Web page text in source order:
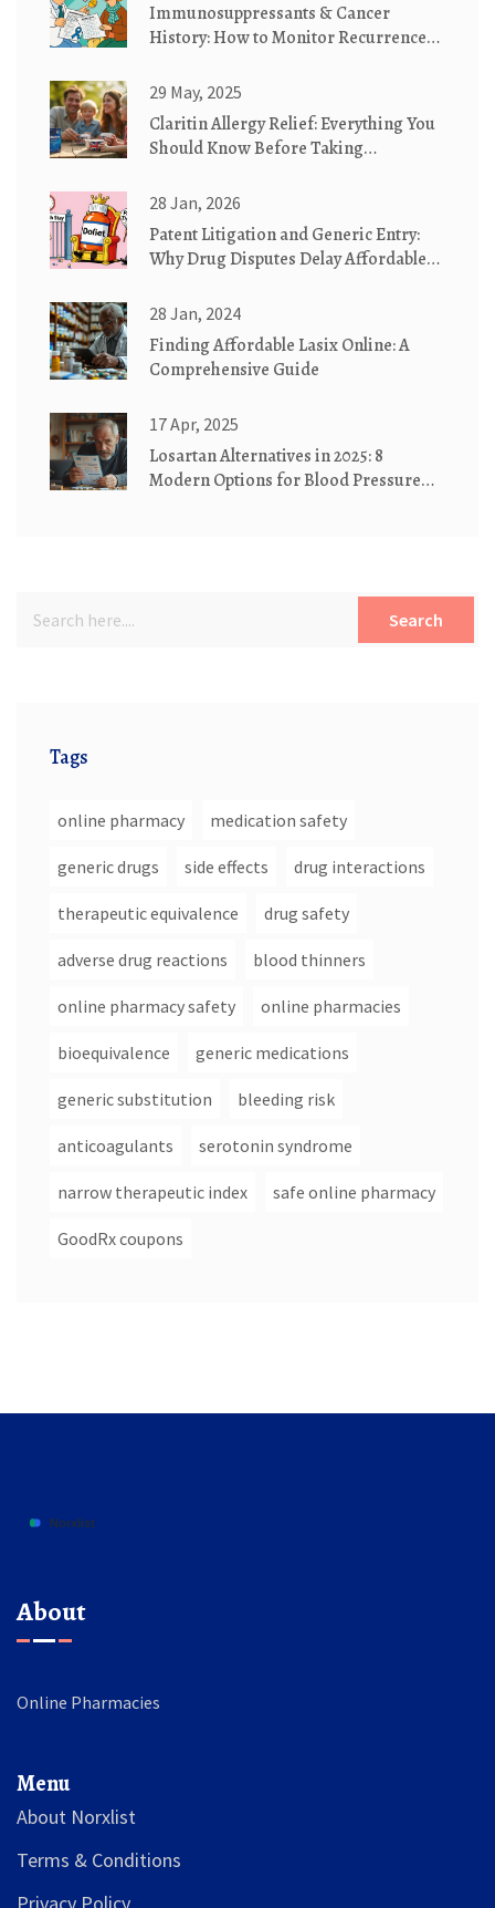
Immunosuppressants & Cancer
History: How to Monitor Recurrence
29 May, 2025
Claritin Allergy Relief: Everything You
Should Know Before Taking
28 Jan, 2026
Patent Litigation and Generic Entry:
Why Drug Disputes Delay Affordable
28 Jan, 2024
Finding Affordable Lasix Online: A
Comprehensive Guide
17 Apr, 2025
Losartan Alternatives in 2025: 8
Modern Options for Blood Pressure
Search
Tags
online pharmacy medication safety
generic drugs side effects drug interactions
therapeutic equivalence drug safety
adverse drug reactions blood thinners
online pharmacy safety online pharmacies
bioequivalence generic medications
generic substitution bleeding risk
anticoagulants serotonin syndrome
narrow therapeutic index safe online pharmacy
GoodRx coupons
About
Online Pharmacies
Menu
About Norxlist
Terms & Conditions